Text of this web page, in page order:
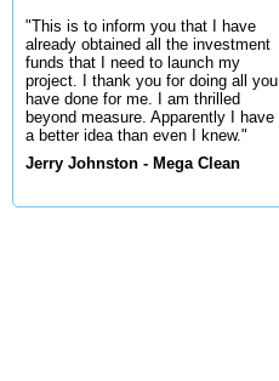
"This is to inform you that I have
already obtained all the investment
funds that I need to launch my
project. I thank you for doing all you
have done for me. I am thrilled
beyond measure. Apparently I have
a better idea than even I knew."
Jerry Johnston - Mega Clean